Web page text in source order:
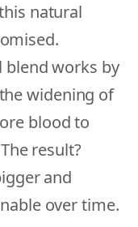
natural
blend works by
widening of
blood to
result?
and
over time.